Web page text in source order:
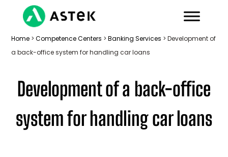
Home >Competence Centers >Banking Services >Development of
a back-office system for handling car loans
Development of a back-office
system for handling car loans